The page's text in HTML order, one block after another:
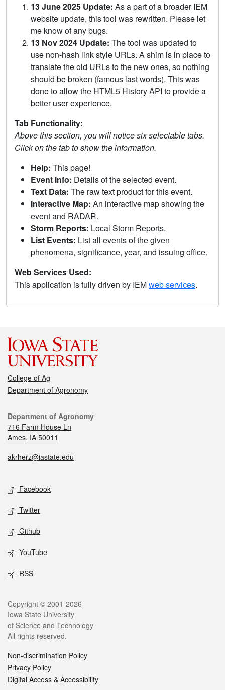
13 June 2025 Update: As a part of a broader IEM
website update, this tool was rewritten. Please let
me know of any bugs.
13 Nov 2024 Update: The tool was updated to
use non-hash link style URLs. A shim is in place to
translate the old URLs to the new ones, so nothing
should be broken (famous last words). This was
done to allow the HTML5 History API to provide a
better user experience.
Tab Functionality:
Above this section, you will notice six selectable tabs.
Click on the tab to show the information.
Help: This page!
Event Info: Details of the selected event.
Text Data: The raw text product for this event.
Interactive Map: An interactive map showing the
event and RADAR.
Storm Reports: Local Storm Reports.
List Events: List all events of the given
phenomena, significance, year, and issuing office.
Web Services Used:
This application is fully driven by IEMweb services.
College of Ag
Department of Agronomy
Department of Agronomy
716 Farm House Ln
Ames, IA 50011
akrherz@iastate.edu
Facebook
Twitter
Github
YouTube
RSS
Copyright © 2001-2026
Iowa State University
of Science and Technology
All rights reserved.
Non-discrimination Policy
Privacy Policy
Digital Access & Accessibility